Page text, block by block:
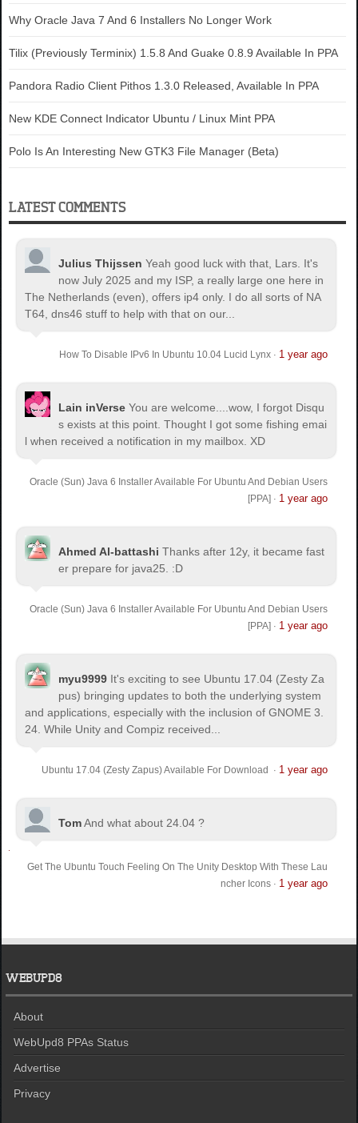
Why Oracle Java 7 And 6 Installers No Longer Work
Tilix (Previously Terminix) 1.5.8 And Guake 0.8.9 Available In PPA
Pandora Radio Client Pithos 1.3.0 Released, Available In PPA
New KDE Connect Indicator Ubuntu / Linux Mint PPA
Polo Is An Interesting New GTK3 File Manager (Beta)
LATEST COMMENTS
Julius Thijssen Yeah good luck with that, Lars. It's
now July 2025 and my ISP, a really large one here in
The Netherlands (even), offers ip4 only. I do all sorts of NA
T64, dns46 stuff to help with that on our...
How To Disable IPv6 In Ubuntu 10.04 Lucid Lynx· 1 year ago
Lain inVerse You are welcome.
...wow, I forgot Disqu
s exists at this point. Thought I got some fishing emai
l when received a notification in my mailbox. XD
Oracle (Sun) Java 6 Installer Available For Ubuntu And Debian Users
[PPA] · 1 year ago
Ahmed Al-battashi Thanks after 12y, it became fast
er prepare for java25. :D
Oracle (Sun) Java 6 Installer Available For Ubuntu And Debian Users
[PPA] · 1 year ago
myu9999 It's exciting to see Ubuntu 17.04 (Zesty Za
pus) bringing updates to both the underlying system
and applications, especially with the inclusion of GNOME 3.
24. While Unity and Compiz received...
Ubuntu 17.04 (Zesty Zapus) Available For Download · 1 year ago
TomAnd what about 24.04 ?
Get The Ubuntu Touch Feeling On The Unity Desktop With These Lau
ncher Icons· 1 year ago
WEBUPD8
About
WebUpd8 PPAs Status
Advertise
Privacy